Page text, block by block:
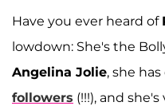
Have you ever heard of
lowdown: She's the
Angelina Jolie, she
followers (!!!), and